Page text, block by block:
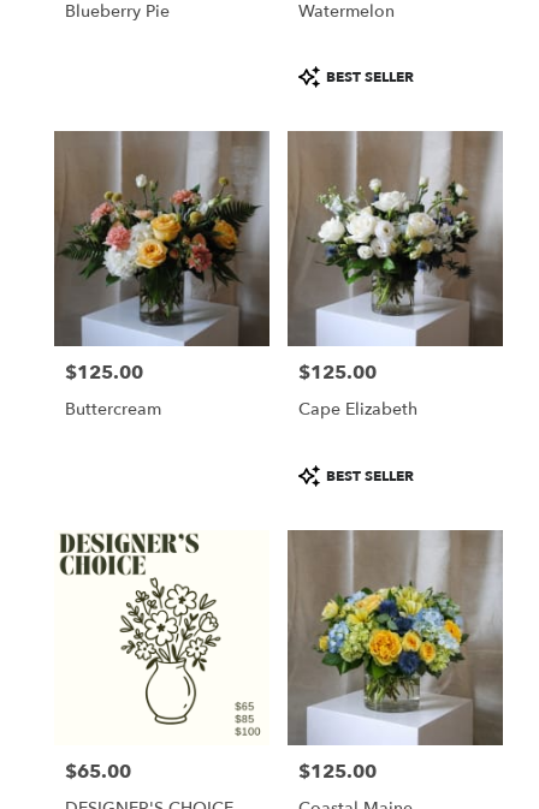
Portland,
Blueberry Pie Watermelon
Product
Tags:
BEST SELLER
Price:
$125.00
Buttercream
Price:
$125.00
Cape Elizabeth
Product
Tags:
BEST SELLER
Price:
$65.00 Price:
$125.00